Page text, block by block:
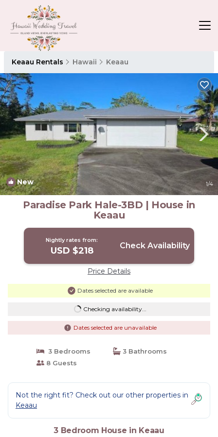
Keaau Rentals Hawaii Keaau
New 1/4
Paradise Park Hale-3BD | House in
Keaau
Nightly rates from:
USD $218 Check Availability
Price Details
Dates selected are available
Checking availability...
Dates selected are unavailable
3 Bedrooms
3 Bathrooms
8 Guests
Not the right fit? Check out our other properties in
Keaau
3 Bedroom House in Keaau